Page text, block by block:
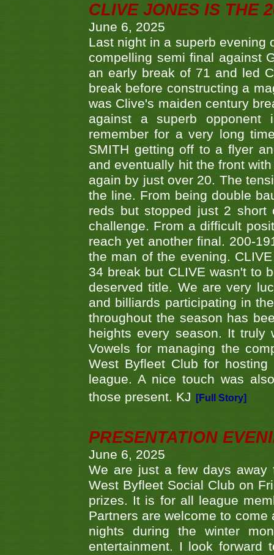
CLIVE JONES IS THE
June 6, 2025
Last night in a superb evening
compelling semi final against
an early break of 71 and led
break before constructing a
was Clive's maiden century
against a superb opponent
remember for a very long
SMITH getting off to a flyer
and eventually hit the front
again by just over 20. The
the line. From being double
reds but stopped just 2 short
challenge. From a difficult
reach yet another final. 200-
the man of the evening.
34 break but CLIVE wasn't to
deserved title. We are very
and billiards participating in
throughout the season has
heights every season. It
Vowels for managing the
West Byfleet Club for
league. A nice touch was
those present. KJ
[Full Story]
PRESENTATION
June 6, 2025
We are just a few days away
West Byfleet Social Club on
prizes. It is for all league
Partners are welcome to
nights during the winter
entertainment. I look forward